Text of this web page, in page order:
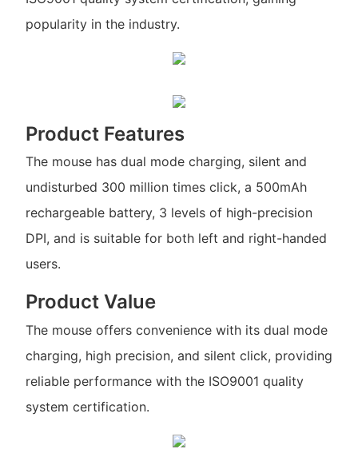
popularity in the industry.
Product Features
The mouse has dual mode charging, silent and
undisturbed 300 million times click, a 500mAh
rechargeable battery, 3 levels of high-precision
DPI, and is suitable for both left and right-handed
users.
Product Value
The mouse offers convenience with its dual mode
charging, high precision, and silent click, providing
reliable performance with the ISO9001 quality
system certification.